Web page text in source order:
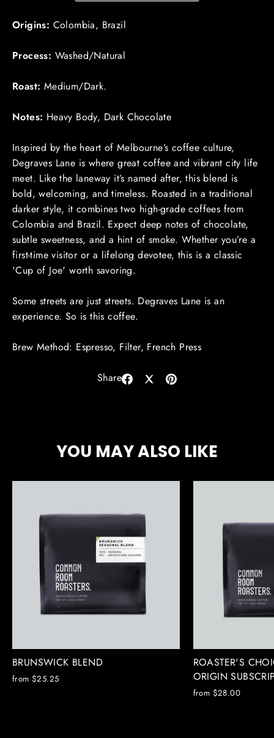
Origins: Colombia, Brazil
Process: Washed/Natural
Roast: Medium/Dark.
Notes: Heavy Body, Dark Chocolate
Inspired by the heart of Melbourne’s coffee culture,
Degraves Lane is where great coffee and vibrant city life
meet. Like the laneway it’s named after, this blend is
bold, welcoming, and timeless. Roasted in a traditional
darker style, it combines two high-grade coffees from
Colombia and Brazil. Expect deep notes of chocolate,
subtle sweetness, and a hint of smoke. Whether you’re a
first-time visitor or a lifelong devotee, this is a classic
'Cup of Joe' worth savoring.
Some streets are just streets. Degraves Lane is an
experience. So is this coffee.
Brew Method: Espresso, Filter, French Press
Share
Share SharePin
YOU MAY ALSO LIKE
BRUNSWICK BLEND
from $25.25
ROASTER'S
ORIGIN
from $28.00